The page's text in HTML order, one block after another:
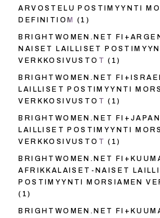
ARVOSTELU POSTIMYYNTI
DEFINITIOM
(1)
BRIGHTWOMEN.NET
NAISET LAILLISET
VERKKOSIVUSTOT (1)
BRIGHTWOMEN.NET
LAILLISET POSTIMYYNTI
VERKKOSIVUSTOT (1)
BRIGHTWOMEN.NET
LAILLISET POSTIMYYNTI
VERKKOSIVUSTOT (1)
BRIGHTWOMEN.NET
AFRIKKALAISET-NAISET
POSTIMYYNTI MORSIAMEN
(1)
BRIGHTWOMEN.NET